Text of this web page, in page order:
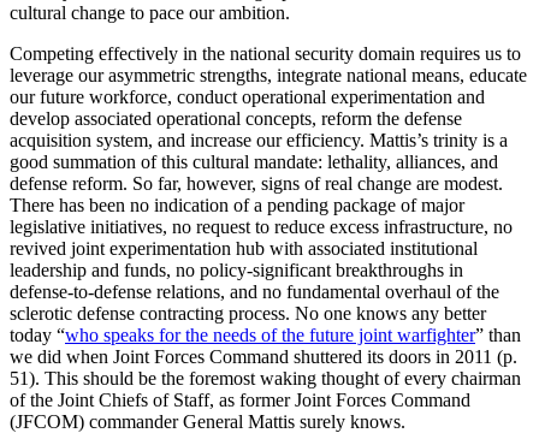
cultural change to pace our ambition.
Competing effectively in the national security domain requires us to
leverage our asymmetric strengths, integrate national means, educate
our future workforce, conduct operational experimentation and
develop associated operational concepts, reform the defense
acquisition system, and increase our efficiency. Mattis’s trinity is a
good summation of this cultural mandate: lethality, alliances, and
defense reform. So far, however, signs of real change are modest.
There has been no indication of a pending package of major
legislative initiatives, no request to reduce excess infrastructure, no
revived joint experimentation hub with associated institutional
leadership and funds, no policy-significant breakthroughs in
defense-to-defense relations, and no fundamental overhaul of the
sclerotic defense contracting process. No one knows any better
today “who speaks for the needs of the future joint warfighter” than
we did when Joint Forces Command shuttered its doors in 2011 (p.
51). This should be the foremost waking thought of every chairman
of the Joint Chiefs of Staff, as former Joint Forces Command
(JFCOM) commander General Mattis surely knows.